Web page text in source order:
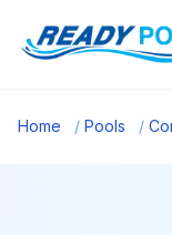
Home / Pools /